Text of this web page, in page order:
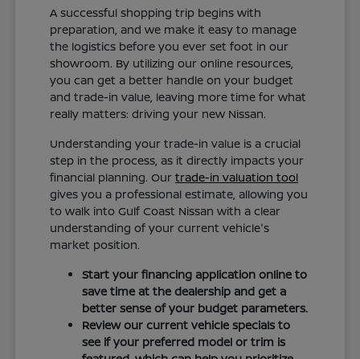
A successful shopping trip begins with
preparation, and we make it easy to manage
the logistics before you ever set foot in our
showroom. By utilizing our online resources,
you can get a better handle on your budget
and trade-in value, leaving more time for what
really matters: driving your new Nissan.
Understanding your trade-in value is a crucial
step in the process, as it directly impacts your
financial planning. Ourtrade-in valuation tool
gives you a professional estimate, allowing you
to walk into Gulf Coast Nissan with a clear
understanding of your current vehicle's
market position.
Start your financing application online to
save time at the dealership and get a
better sense of your budget parameters.
Review our current vehicle specials to
see if your preferred model or trim is